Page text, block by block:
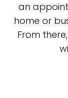
an
home or
From